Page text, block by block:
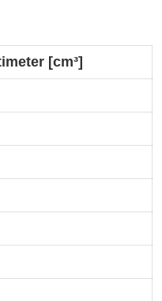
[cm³]